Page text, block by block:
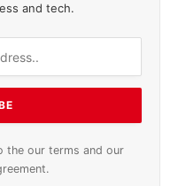
and tech.
the our terms and our